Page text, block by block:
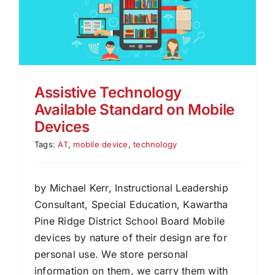
Assistive Technology
Available Standard on Mobile
Devices
Tags:AT, mobile device,technology
by Michael Kerr, Instructional Leadership
Consultant, Special Education, Kawartha
Pine Ridge District School Board Mobile
devices by nature of their design are for
personal use. We store personal
information on them, we carry them with